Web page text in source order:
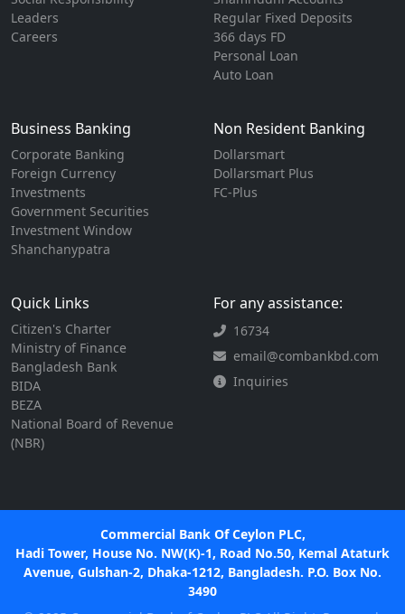
Leaders
Careers
Regular Fixed Deposits
366 days FD
Personal Loan
Auto Loan
Business Banking
Corporate Banking
Foreign Currency
Investments
Government Securities
Investment Window
Shanchanypatra
Non Resident Banking
Dollarsmart
Dollarsmart Plus
FC-Plus
Quick Links
Citizen's Charter
Ministry of Finance
Bangladesh Bank
BIDA
BEZA
National Board of Revenue
(NBR)
For any assistance:
16734
email@combankbd.com
Inquiries
Commercial Bank Of Ceylon PLC,
Hadi Tower, House No. NW(K)-1, Road No.50, Kemal Ataturk
Avenue, Gulshan-2, Dhaka-1212, Bangladesh. P.O. Box No.
3490